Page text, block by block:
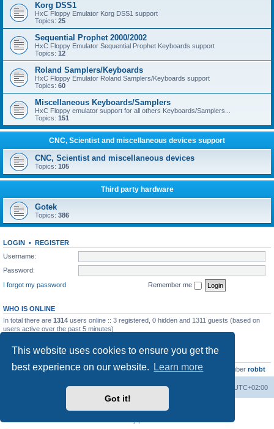
This website uses cookies to ensure you get the
best experience on our website.
Learn more
Got it!
Korg DSS1
HxC Floppy Emulator Korg DSS1 support
Topics: 25
Sequential Prophet 2000/2002
HxC Floppy Emulator Sequential Prophet Keyboards support
Topics: 12
Roland Samplers/Keyboards
HxC Floppy Emulator Roland Samplers/Keyboards support
Topics: 60
Miscellaneous Keyboards/Samplers
HxC Floppy emulator support for all others Keyboards/Samplers...
Topics: 151
CNC, Scientist and miscellaneous devices support
CNC, Scientist and miscellaneous devices
Topics: 105
Third party hardware
Gotek
Topics: 386
LOGIN • REGISTER
Username:
Password:
I forgot my password
Remember me
WHO IS ONLINE
In total there are 1314 users online :: 3 registered, 0 hidden and 1311 guests (based on
users active over the past 5 minutes)
Total posts23502 • Total topics2999 • Total members4654 • Our newest member robbt
Board index UTC+02:00
Delete cookies
Powered by
® Forum Software © phpBB Limited